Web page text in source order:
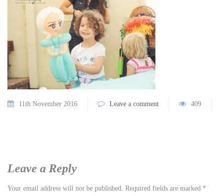
11th November 2016 Leave a comment 409
Leave a Reply
Your email address will not be published. Required fields are marked *